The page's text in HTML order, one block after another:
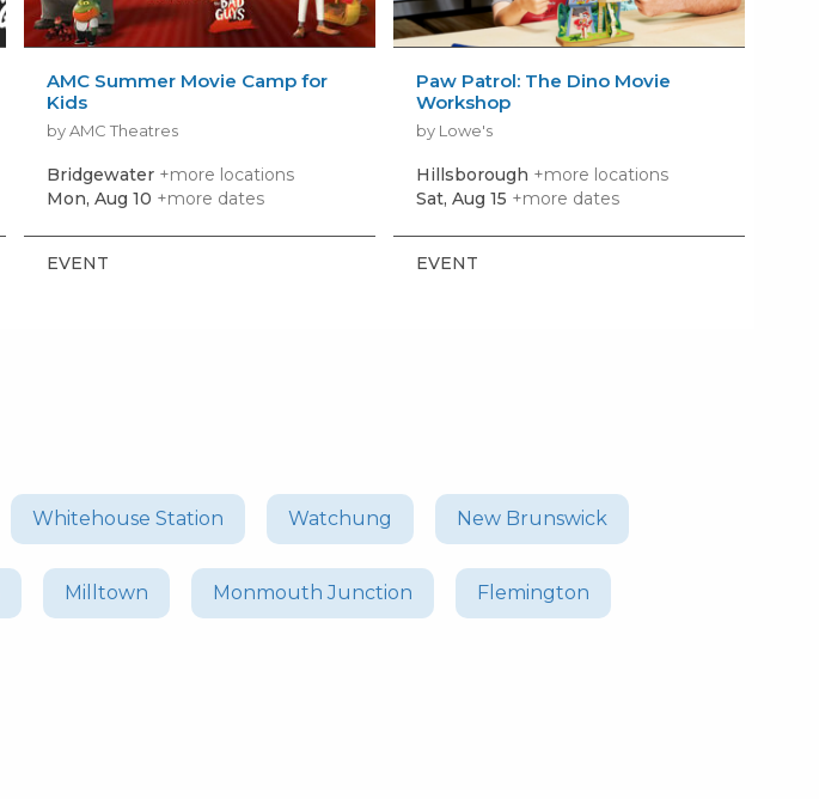
AMC Summer Movie Camp for
Kids
by AMC Theatres
Bridgewater +more locations
Mon, Aug 10 +more dates
EVENT
Paw Patrol: The Dino Movie
Workshop
by Lowe's
Hillsborough +more locations
Sat, Aug 15 +more dates
EVENT
Whitehouse Station Watchung New Brunswick
Milltown Monmouth Junction Flemington